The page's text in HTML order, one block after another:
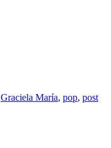
Graciela María, pop, post